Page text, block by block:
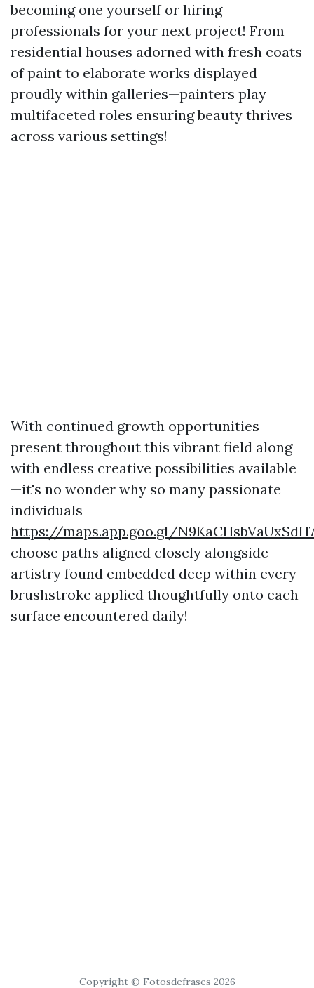
becoming one yourself or hiring
professionals for your next project! From
residential houses adorned with fresh coats
of paint to elaborate works displayed
proudly within galleries—painters play
multifaceted roles ensuring beauty thrives
across various settings!
With continued growth opportunities
present throughout this vibrant field along
with endless creative possibilities available
—it's no wonder why so many passionate
individuals
https://maps.app.goo.gl/
choose paths aligned closely alongside
artistry found embedded deep within every
brushstroke applied thoughtfully onto each
surface encountered daily!
Copyright © Fotosdefrases 2026